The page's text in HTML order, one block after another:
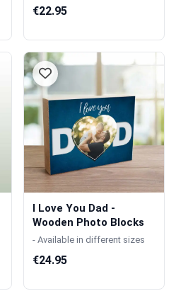
€22.95
I Love You Dad -
Wooden Photo Blocks
- Available in different sizes
€24.95